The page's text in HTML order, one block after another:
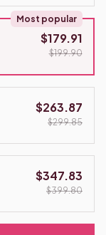
Most popular
$179.91
$199.90
$263.87
$299.85
$347.83
$399.80